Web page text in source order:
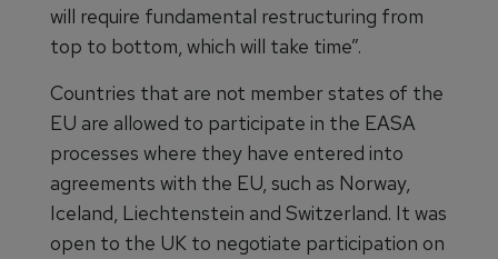
will require fundamental restructuring from
top to bottom, which will take time”.
Countries that are not member states of the
EU are allowed to participate in the EASA
processes where they have entered into
agreements with the EU, such as Norway,
Iceland, Liechtenstein and Switzerland. It was
open to the UK to negotiate participation on